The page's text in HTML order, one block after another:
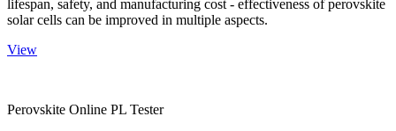
lifespan, safety, and manufacturing cost - effectiveness of perovskite
solar cells can be improved in multiple aspects.
View
Perovskite Online PL Tester